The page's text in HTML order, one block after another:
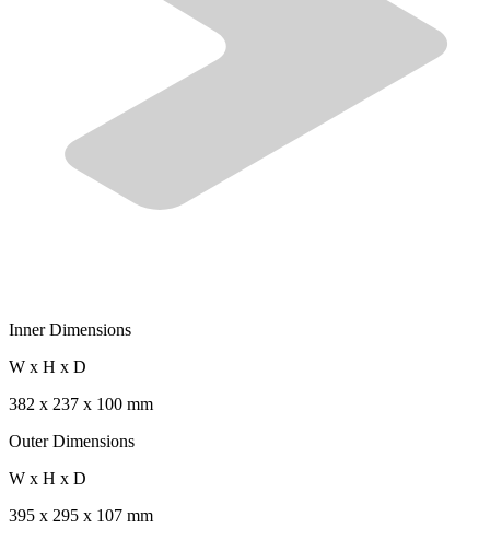
Inner Dimensions
W x H x D
382 x 237 x 100 mm
Outer Dimensions
W x H x D
395 x 295 x 107 mm